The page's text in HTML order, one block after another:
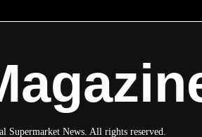
Supermarket News. All rights reserved.